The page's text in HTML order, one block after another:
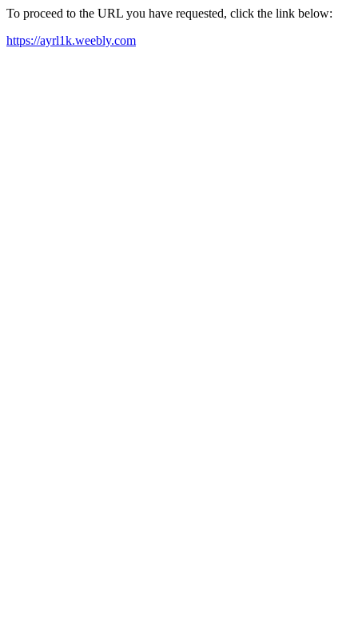
To proceed to the URL you have requested, click the link below:
https://ayrl1k.weebly.com